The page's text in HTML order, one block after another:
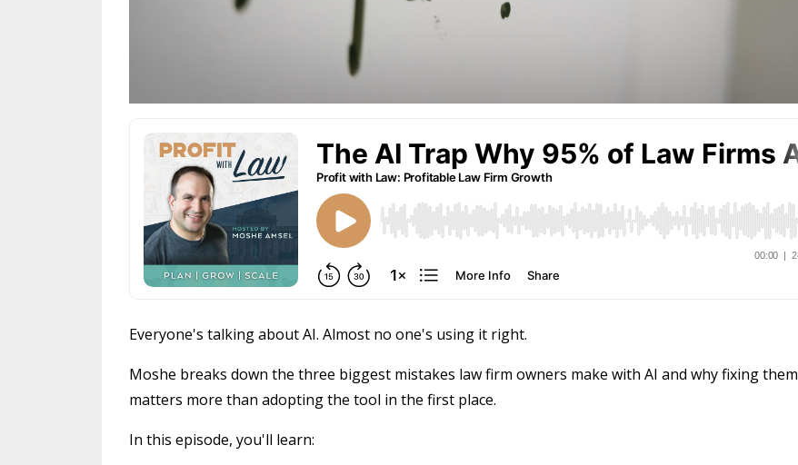
Everyone's talking about AI. Almost no one's using it right.
Moshe breaks down the three biggest mistakes law firm owners make with AI and why fixing them
matters more than adopting the tool in the first place.
In this episode, you'll learn: